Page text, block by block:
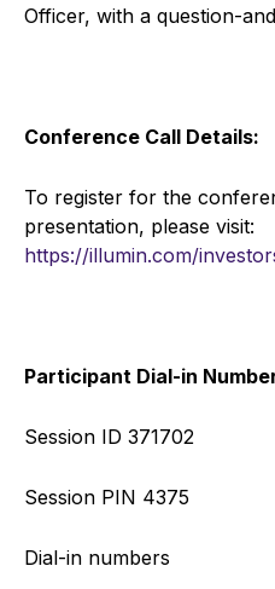
Officer, with a question-
Conference Call Details:
To register for the
presentation, please visit:
https://illumin.com/
Participant Dial-in
Session ID 371702
Session PIN 4375
Dial-in numbers